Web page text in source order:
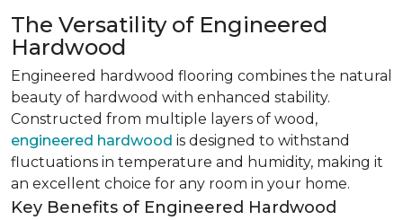
The Versatility of Engineered
Hardwood
Engineered hardwood flooring combines the natural
beauty of hardwood with enhanced stability.
Constructed from multiple layers of wood,
engineered hardwood is designed to withstand
fluctuations in temperature and humidity, making it
an excellent choice for any room in your home.
Key Benefits of Engineered Hardwood